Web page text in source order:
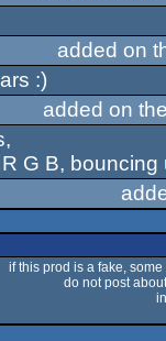
added on
:)
added on
G B,
if this prod is a fake,
do not post